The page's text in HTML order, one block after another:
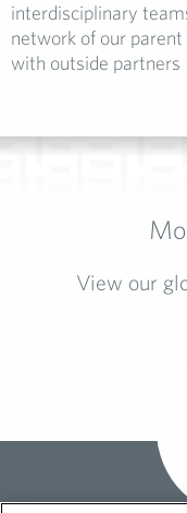
interdisciplinary
network of our
with outside partners
View our